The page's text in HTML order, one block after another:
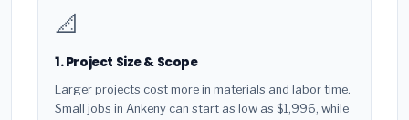
📐
1. Project Size & Scope
Larger projects cost more in materials and labor time.
Small jobs in Ankeny can start as low as $1,996, while